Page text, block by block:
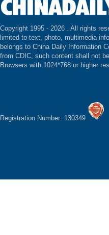
Copyright 1995 - 2026 . All rights
limited to text, photo, multimedia
belongs to China Daily Information
from CDIC, such content shall not
Browsers with 1024*768 or higher
Registration Number: 130349